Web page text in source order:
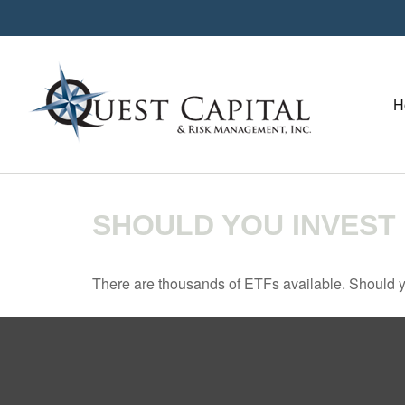
SHOULD YOU
There are thousands of ETFs available. Should